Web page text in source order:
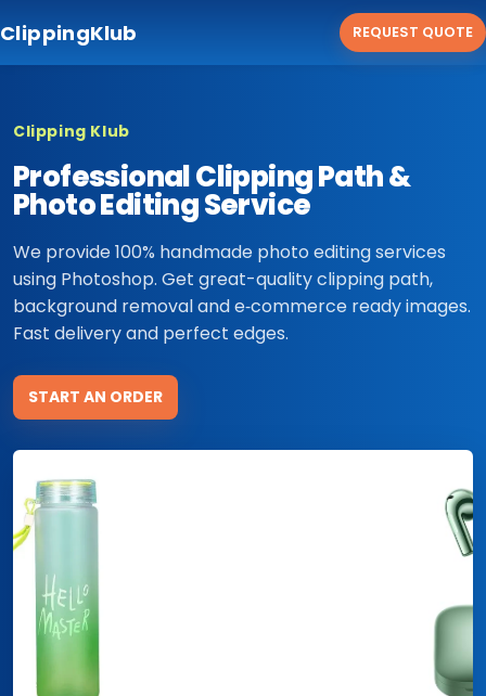
ClippingKlub REQUEST QUOTE
Clipping Klub
Professional Clipping Path &
Photo Editing Service
We provide 100% handmade photo editing services
using Photoshop. Get great-quality clipping path,
background removal and e‑commerce ready images.
Fast delivery and perfect edges.
START AN ORDER